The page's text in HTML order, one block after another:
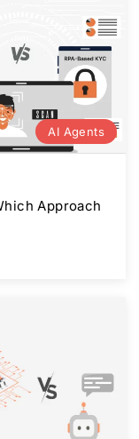
AI Agents
Approach